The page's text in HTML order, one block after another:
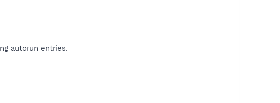
autorun entries.